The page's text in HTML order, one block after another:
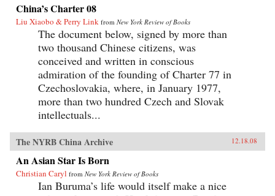
China’s Charter 08
Liu Xiaobo & Perry Link from New York Review of Books
The document below, signed by more than
two thousand Chinese citizens, was
conceived and written in conscious
admiration of the founding of Charter 77 in
Czechoslovakia, where, in January 1977,
more than two hundred Czech and Slovak
intellectuals...
The NYRB China Archive 12.18.08
An Asian Star Is Born
Christian Caryl from New York Review of Books
Ian Buruma’s life would itself make a nice